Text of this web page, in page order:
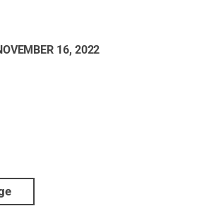
16, 2022